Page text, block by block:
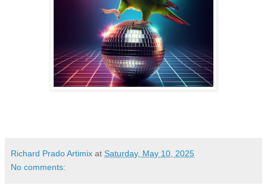
Richard Prado Artimix at Saturday, May 10, 2025
No comments: